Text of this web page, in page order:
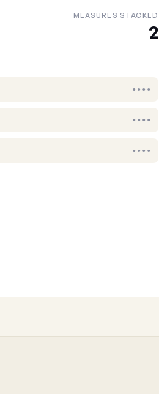
Cancel
MEASURES STACKED
2
••••
••••
••••